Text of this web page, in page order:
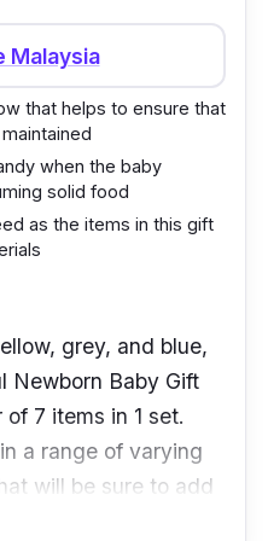
dupion romper, a
socks, and 3 pieces
as a hat set. What’s
is a baby bib,
even a baby
toy.
precious newborn
a breeze knowing
1 piece of baby bath
Malaysia
that helps to ensure that
when the baby
solid food
as the items in this gift
grey, and blue,
Newborn Baby Gift
7 items in 1 set.
a range of varying
will be sure to add
your precious